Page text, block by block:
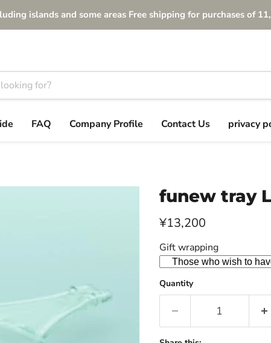
islands and some areas Free shipping for purchases of
FAQ Company Profile Contact Us privacy
funew tray
Current price
¥13,200
Gift wrapping
Quantity